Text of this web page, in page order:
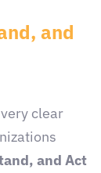
and
clear
and Act